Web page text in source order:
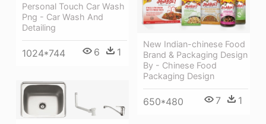
Personal Touch Car Wash
Png - Car Wash And
Detailing
1024*744 6 1
New Indian-chinese Food
Brand & Packaging Design
By - Chinese Food
Packaging Design
650*480 7 1